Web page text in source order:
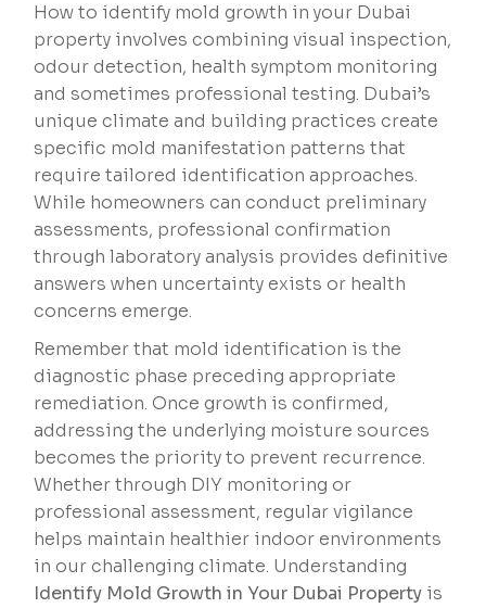
How to identify mold growth in your Dubai
property involves combining visual inspection,
odour detection, health symptom monitoring
and sometimes professional testing. Dubai’s
unique climate and building practices create
specific mold manifestation patterns that
require tailored identification approaches.
While homeowners can conduct preliminary
assessments, professional confirmation
through laboratory analysis provides definitive
answers when uncertainty exists or health
concerns emerge.
Remember that mold identification is the
diagnostic phase preceding appropriate
remediation. Once growth is confirmed,
addressing the underlying moisture sources
becomes the priority to prevent recurrence.
Whether through DIY monitoring or
professional assessment, regular vigilance
helps maintain healthier indoor environments
in our challenging climate. Understanding
Identify Mold Growth in Your Dubai Property is